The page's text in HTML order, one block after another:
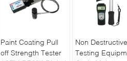
Paint Coating Pull
off Strength Tester
Non Destructive
Testing